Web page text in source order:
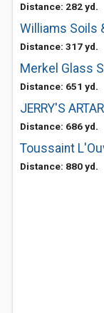
Distance: 282 yd.
Williams Soils
Distance: 317 yd.
Merkel Glass
Distance: 651 yd.
JERRY'S
Distance: 686 yd.
Toussaint
Distance: 880 yd.